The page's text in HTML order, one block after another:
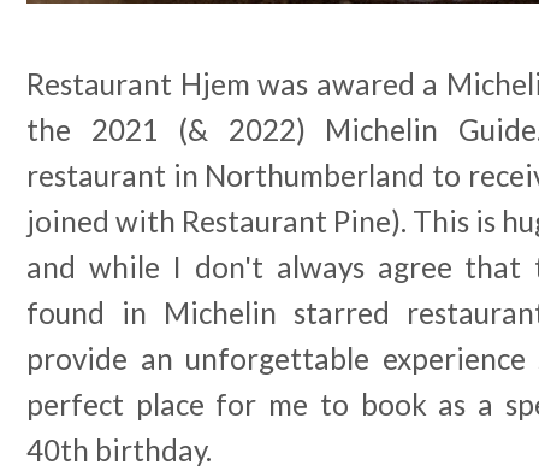
Restaurant Hjem was awared a
the 2021 (& 2022) Michelin
restaurant in Northumberland to
joined with Restaurant Pine). This is
and while I don't always agree that
found in Michelin starred
provide an unforgettable
perfect place for me to book as a
40th birthday.